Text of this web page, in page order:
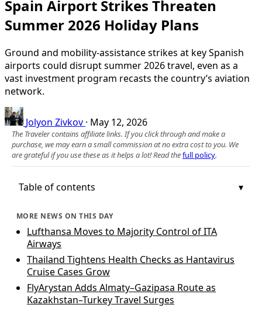
Spain Airport Strikes Threaten
Summer 2026 Holiday Plans
Ground and mobility-assistance strikes at key Spanish
airports could disrupt summer 2026 travel, even as a
vast investment program recasts the country’s aviation
network.
Jolyon Zivkov · May 12, 2026
The Traveler contains affiliate links. If you click through and make a
purchase, we may earn a small commission at no extra cost to you. We
are grateful if you use these as it helps a lot! Read thefull policy.
Table of contents
MORE NEWS ON THIS DAY
Lufthansa Moves to Majority Control of ITA
Airways
Thailand Tightens Health Checks as Hantavirus
Cruise Cases Grow
FlyArystan Adds Almaty–Gazipasa Route as
Kazakhstan–Turkey Travel Surges